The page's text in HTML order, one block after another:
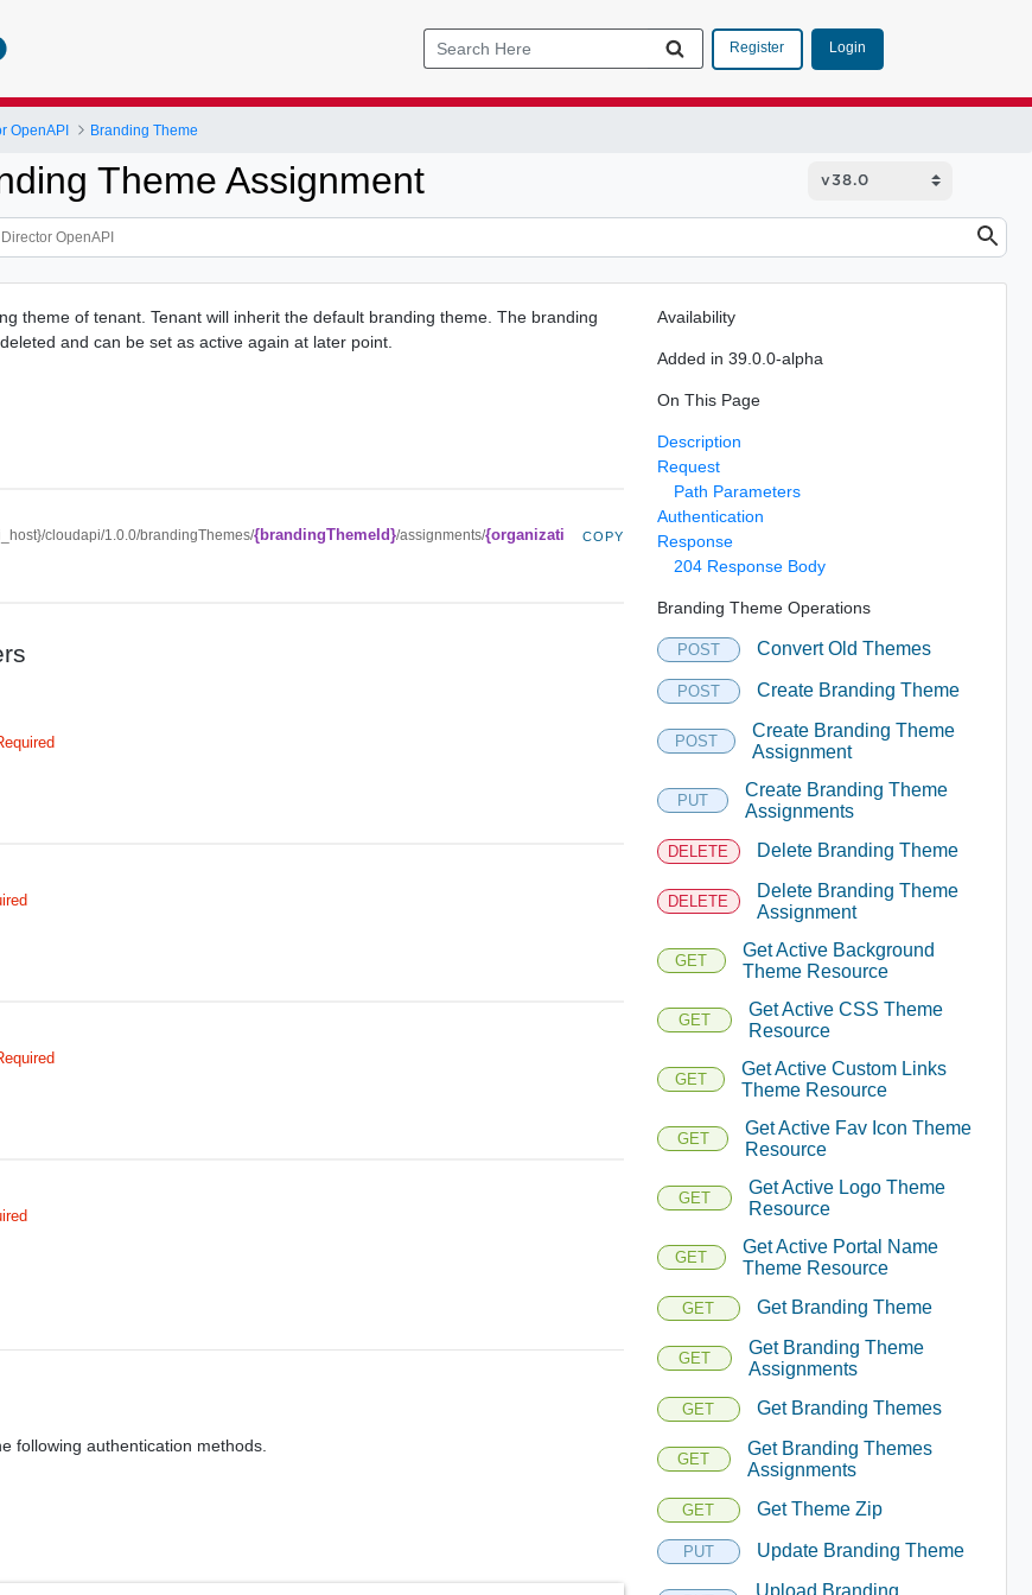
Register Login
OpenAPI Branding Theme
Theme Assignment
theme of tenant. Tenant will inherit the default branding theme. The branding
and can be set as active again at later point.
cloudapi/1.0.0/brandingThemes/{brandingThemeId}/assignments/{organizati
COPY
following authentication methods.
Availability
Added in 39.0.0-alpha
On This Page
Description
Request
Path Parameters
Authentication
Response
204 Response Body
Branding Theme Operations
POST Convert Old Themes
POST Create Branding Theme
POST
Create Branding Theme
Assignment
PUT
Create Branding Theme
Assignments
DELETE Delete Branding Theme
DELETE
Delete Branding Theme
Assignment
GET
Get Active Background
Theme Resource
GET
Get Active CSS Theme
Resource
GET
Get Active Custom Links
Theme Resource
GET
Get Active Fav Icon Theme
Resource
GET
Get Active Logo Theme
Resource
GET
Get Active Portal Name
Theme Resource
GET Get Branding Theme
GET
Get Branding Theme
Assignments
GET Get Branding Themes
GET
Get Branding Themes
Assignments
GET Get Theme Zip
PUT Update Branding Theme
Upload Branding